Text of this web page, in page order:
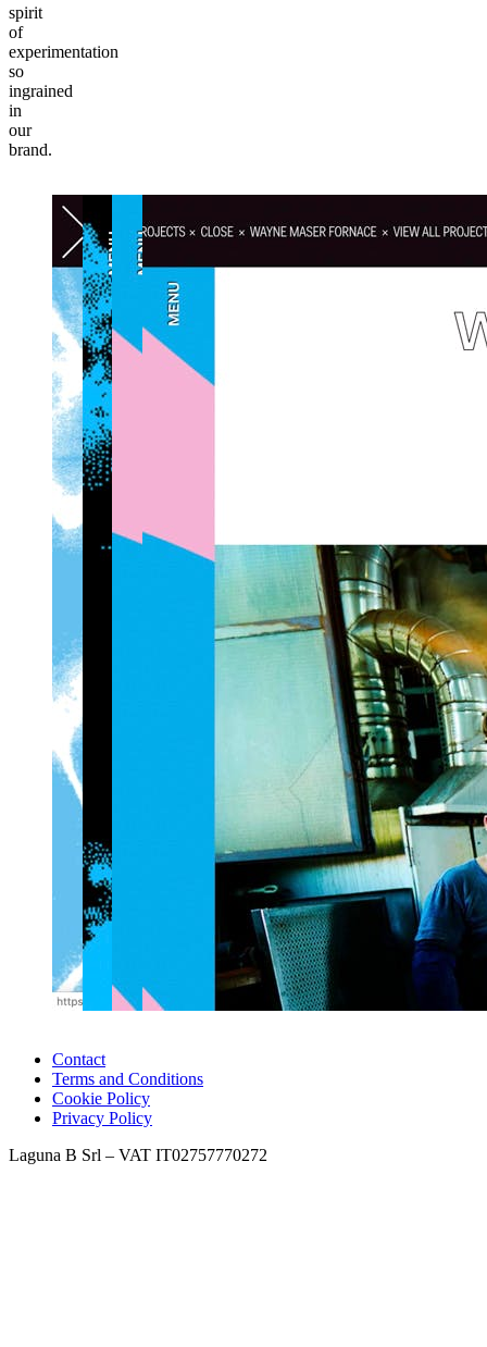
spirit
of
experimentation
so
ingrained
in
our
brand.
Contact
Terms and Conditions
Cookie Policy
Privacy Policy
Laguna B Srl – VAT IT02757770272